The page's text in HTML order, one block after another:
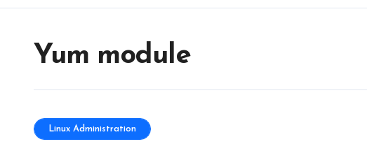
Yum module
Linux Administration